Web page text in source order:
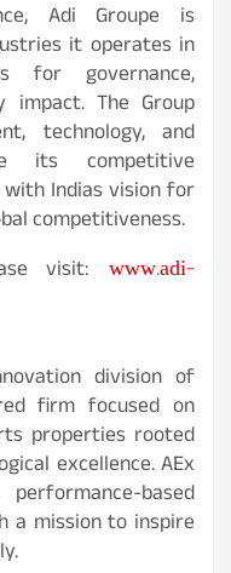
Adi Groupe is
it operates in
for governance,
impact. The Group
technology, and
its competitive
Indias vision for
competitiveness.
visit: www.adi-
division of
firm focused on
properties rooted
excellence. AEx
based
a mission to inspire